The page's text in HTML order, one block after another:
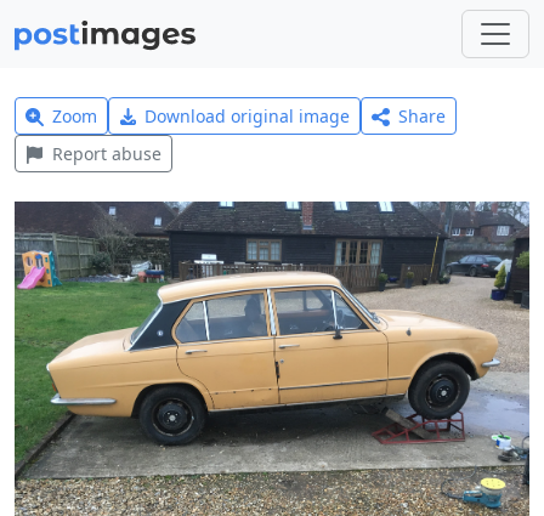
Zoom Download original image
Share
Report abuse